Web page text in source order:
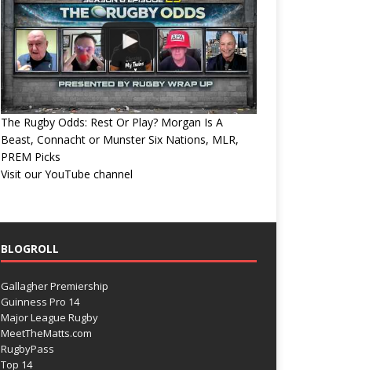
The Rugby Odds: Rest Or Play? Morgan Is A
Beast, Connacht or Munster Six Nations, MLR,
PREM Picks
Visit our YouTube channel
BLOGROLL
Gallagher Premiership
Guinness Pro 14
Major League Rugby
MeetTheMatts.com
RugbyPass
Top 14